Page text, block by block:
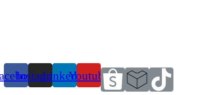
InstagramLinkedinYoutube